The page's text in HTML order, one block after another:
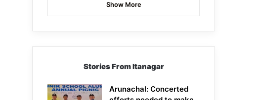
Show More
Stories From Itanagar
Arunachal: Concerted